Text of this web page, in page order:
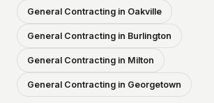
General Contracting in Oakville
General Contracting in Burlington
General Contracting in Milton
General Contracting in Georgetown